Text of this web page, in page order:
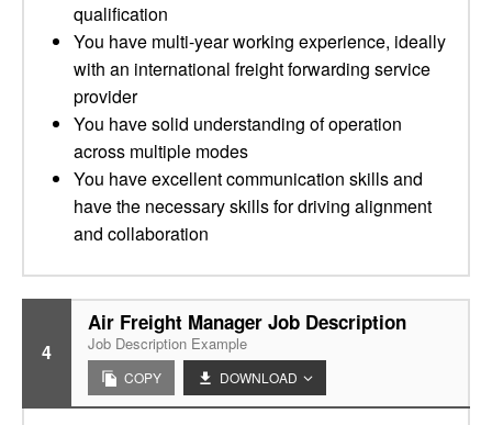
qualification
You have multi-year working experience, ideally
with an international freight forwarding service
provider
You have solid understanding of operation
across multiple modes
You have excellent communication skills and
have the necessary skills for driving alignment
and collaboration
4
Air Freight Manager Job Description
Job Description Example
COPY DOWNLOAD